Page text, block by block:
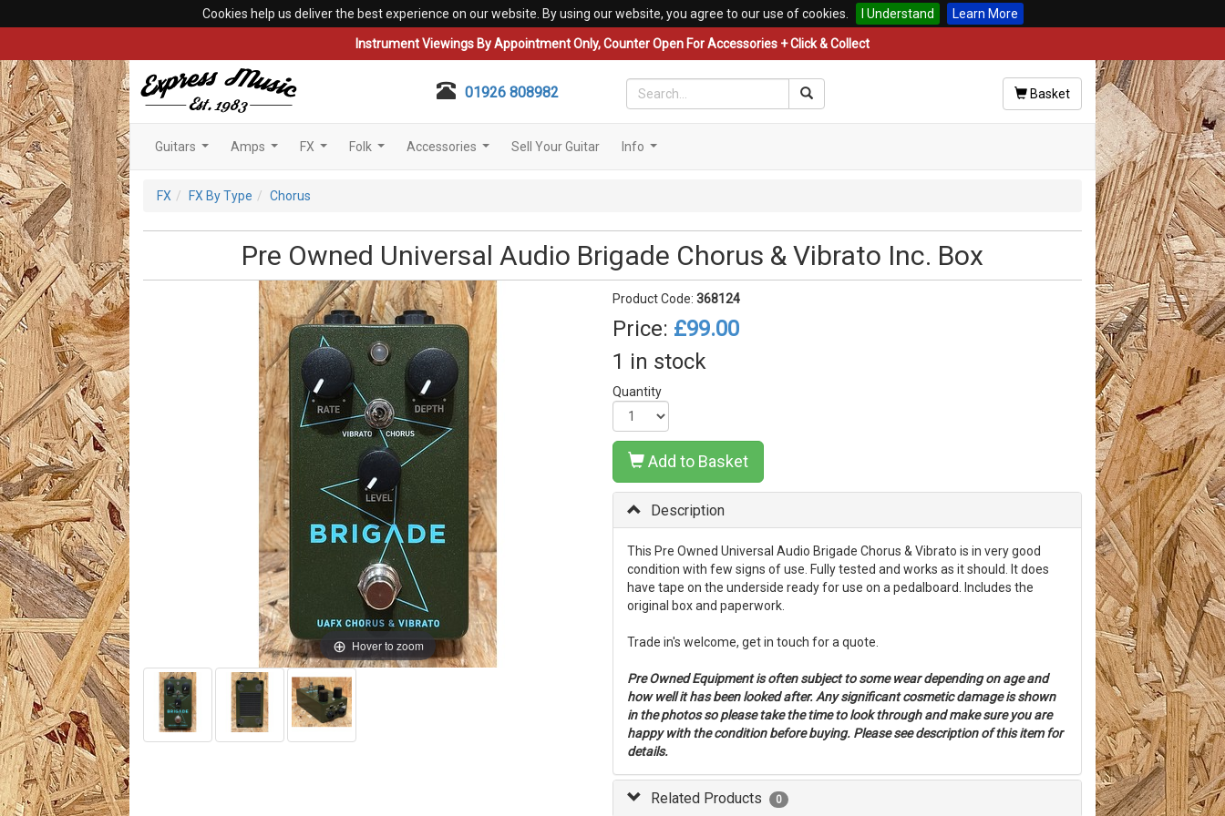
Cookies help us deliver the best experience on our website. By using our website, you agree to our use of cookies. I Understand Learn More
Instrument Viewings By Appointment Only, Counter Open For Accessories + Click & Collect
01926 808982 Basket
Guitars Amps FX Folk Accessories Sell Your Guitar Info
FX FX By Type Chorus
Pre Owned Universal Audio Brigade Chorus & Vibrato Inc. Box
Hover to zoom
Product Code: 368124
Price: £99.00
1 in stock
Quantity
Add to Basket
Description
This Pre Owned Universal Audio Brigade Chorus & Vibrato is in very good
condition with few signs of use. Fully tested and works as it should. It does
have tape on the underside ready for use on a pedalboard. Includes the
original box and paperwork.
Trade in's welcome, get in touch for a quote.
Pre Owned Equipment is often subject to some wear depending on age and
how well it has been looked after. Any significant cosmetic damage is shown
in the photos so please take the time to look through and make sure you are
happy with the condition before buying. Please see description of this item for
details.
Related Products 0